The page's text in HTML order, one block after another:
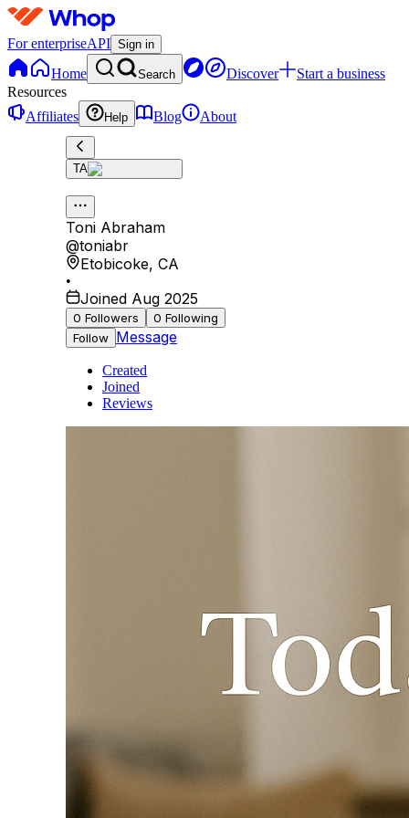
For enterpriseAPI Sign in
Home Search Discover
Start a business
Resources
Affiliates
Help Blog About
TA
Toni Abraham
@toniabr
Etobicoke, CA
•
Joined Aug 2025
0 Followers 0 Following
Follow Message
Created
Joined
Reviews